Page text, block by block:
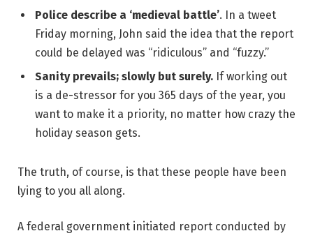
Police describe a ‘medieval battle’. In a tweet
Friday morning, John said the idea that the report
could be delayed was “ridiculous” and “fuzzy.”
Sanity prevails; slowly but surely. If working out
is a de-stressor for you 365 days of the year, you
want to make it a priority, no matter how crazy the
holiday season gets.
The truth, of course, is that these people have been
lying to you all along.
A federal government initiated report conducted by